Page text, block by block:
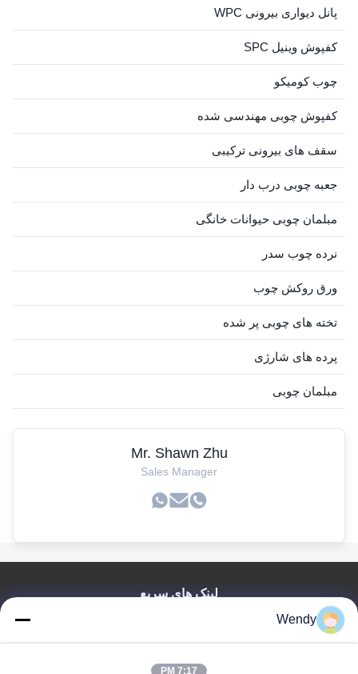
پانل دیواری بیرونی WPC
کفپوش وینیل SPC
چوب کومیکو
کفپوش چوبی مهندسی شده
سقف های بیرونی ترکیبی
جعبه چوبی درب دار
مبلمان چوبی حیوانات خانگی
نرده چوب سدر
ورق روکش چوب
تخته های چوبی پر شده
پرده های شارژی
مبلمان چوبی
Mr. Shawn Zhu
Sales Manager
لینک های سریع
محصولات
فیلم های
Wendy
7:17 PM